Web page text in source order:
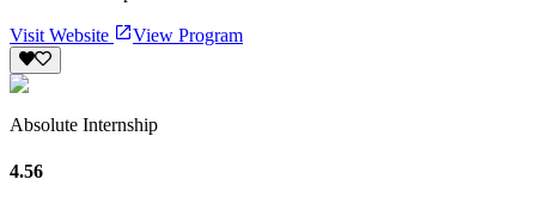
Visit Website View Program
Absolute Internship
4.56